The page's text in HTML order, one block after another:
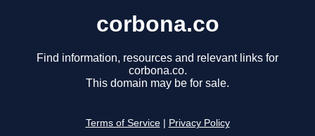
corbona.co
Find information, resources and relevant links for
corbona.co.
This domain may be for sale.
Terms of Service Privacy Policy